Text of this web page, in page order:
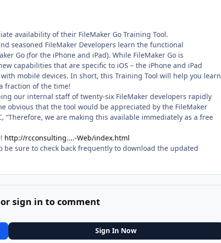
availability of their FileMaker Go Training Tool.
seasoned FileMaker Developers learn the functional
Go (for the iPhone and iPad). While FileMaker Go is
capabilities that are specific to iOS – the iPhone and iPad
mobile devices. In short, this Training Tool will help you learn
fraction of the time!
our internal staff of twenty-six FileMaker developers rapidly
obvious that the tool would be appreciated by the FileMaker
“Therefore, we are making this available immediately as a free
http://rcconsulting....-Web/index.html
sure to check back frequently to download the updated
sign in to comment
Sign In Now